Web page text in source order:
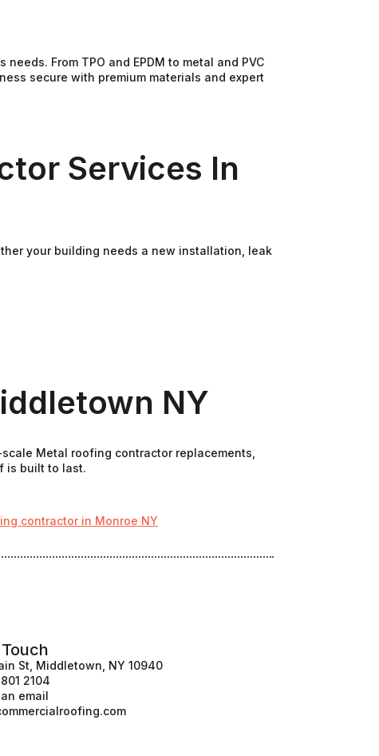
From TPO and EPDM to metal and PVC
secure with premium materials and expert
Services In
your building needs a new installation, leak
NY
Metal roofing contractor replacements,
is built to last.
contractor in Monroe NY
St, Middletown, NY 10940
2104
email